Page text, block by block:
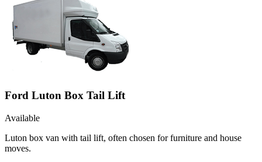
Ford Luton Box Tail Lift
Available
Luton box van with tail lift, often chosen for furniture and house
moves.